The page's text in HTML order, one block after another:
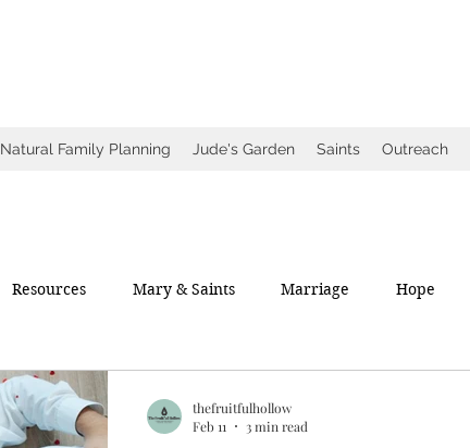
Natural Family Planning Jude's Garden Saints Outreach
Resources Mary & Saints Marriage Hope
thefruitfulhollow
Feb 11
3 min read